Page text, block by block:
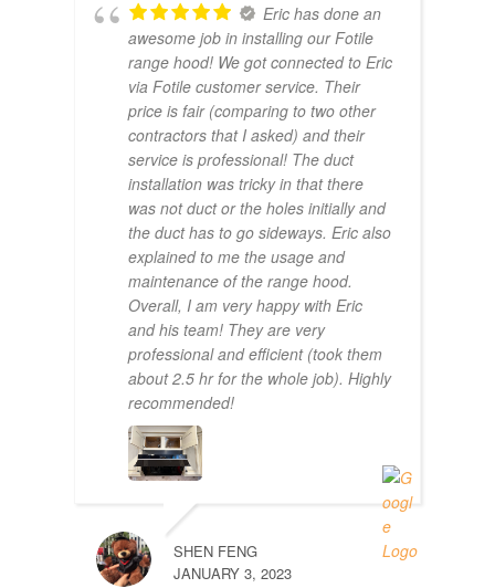
Eric has done an
awesome job in installing our Fotile
range hood! We got connected to Eric
via Fotile customer service. Their
price is fair (comparing to two other
contractors that I asked) and their
service is professional! The duct
installation was tricky in that there
was not duct or the holes initially and
the duct has to go sideways. Eric also
explained to me the usage and
maintenance of the range hood.
Overall, I am very happy with Eric
and his team! They are very
professional and efficient (took them
about 2.5 hr for the whole job). Highly
recommended!
SHEN FENG
JANUARY 3, 2023